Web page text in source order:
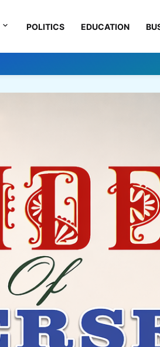
POLITICS EDUCATION